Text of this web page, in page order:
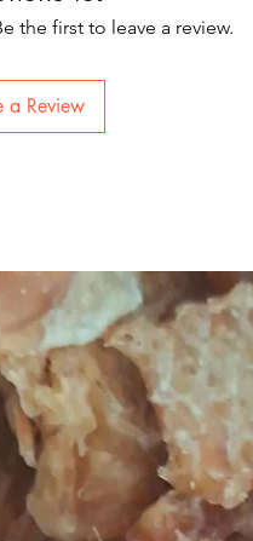
the first to leave a review.
a Review